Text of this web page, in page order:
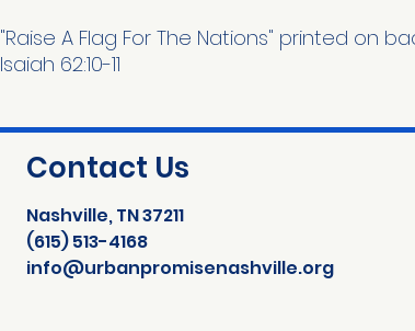
"Raise A Flag For The Nations" printed on
Isaiah 62:10-11
Contact Us
Nashville, TN 37211
(615) 513-4168
info@urbanpromisenashville.org